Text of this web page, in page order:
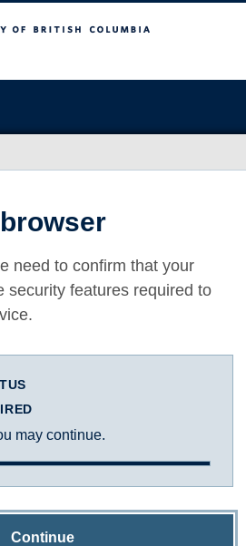
Columbia
need to confirm that your
security features required to
may continue.
Continue